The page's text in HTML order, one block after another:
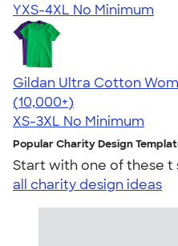
YXS-4XL No Minimum
Gildan Ultra Cotton
4.41
22578
(10,000+)
XS-3XL No Minimum
Popular Charity Design
Start with one of these t
all charity design ideas